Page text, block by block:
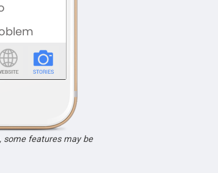
some features may be